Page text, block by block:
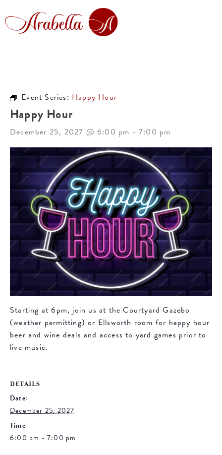
Event Series: Happy Hour
Happy Hour
December 25, 2027 @ 6:00 pm -7:00 pm
Starting at 6pm, join us at the Courtyard Gazebo
(weather permitting) or Ellsworth room for happy hour
beer and wine deals and access to yard games prior to
live music.
DETAILS
Date:
December 25, 2027
Time:
6:00 pm - 7:00 pm